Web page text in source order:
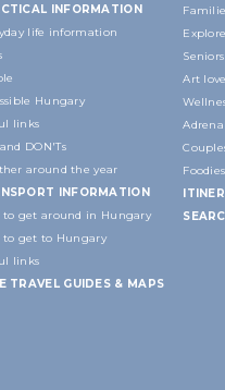
INFORMATION
life information
Hungary
links
DON'Ts
around the year
INFORMATION
to get around in Hungary
to get to Hungary
links
TRAVEL GUIDES & MAPS
Seniors
Art
Foodies